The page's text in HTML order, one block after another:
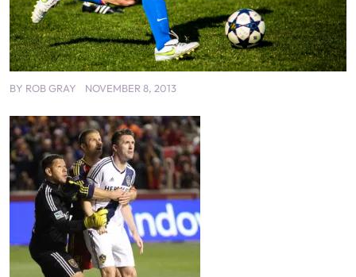
BY ROB GRAY NOVEMBER 8, 2013